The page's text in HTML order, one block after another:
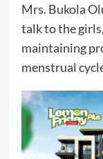
Mrs. Bukola
talk to the
maintaining
menstrual